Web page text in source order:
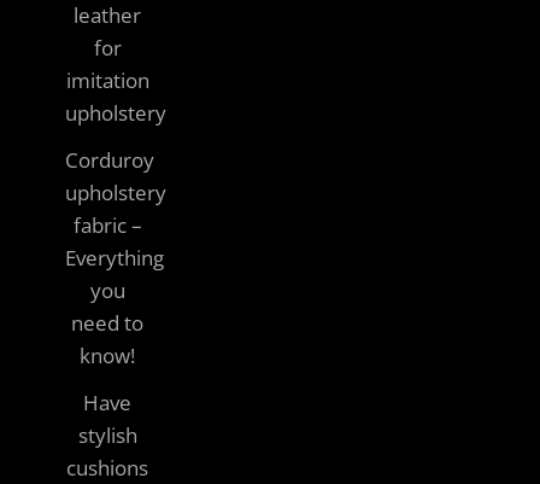
leather
for
imitation
upholstery
Corduroy
upholstery
fabric –
Everything
you
need to
know!
Have
stylish
cushions